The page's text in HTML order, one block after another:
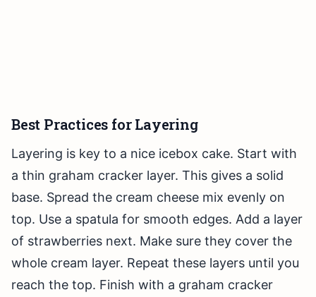
Best Practices for Layering
Layering is key to a nice icebox cake. Start with
a thin graham cracker layer. This gives a solid
base. Spread the cream cheese mix evenly on
top. Use a spatula for smooth edges. Add a layer
of strawberries next. Make sure they cover the
whole cream layer. Repeat these layers until you
reach the top. Finish with a graham cracker